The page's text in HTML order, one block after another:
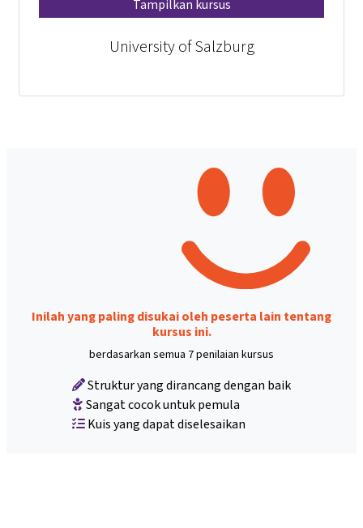
Tampilkan kursus
University of Salzburg
Inilah yang paling disukai oleh peserta lain tentang
kursus ini.
berdasarkan semua 7 penilaian kursus
Struktur yang dirancang dengan baik
Sangat cocok untuk pemula
Kuis yang dapat diselesaikan